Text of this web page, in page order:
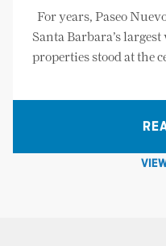
For years, Paseo
Santa Barbara’s
properties stood at the